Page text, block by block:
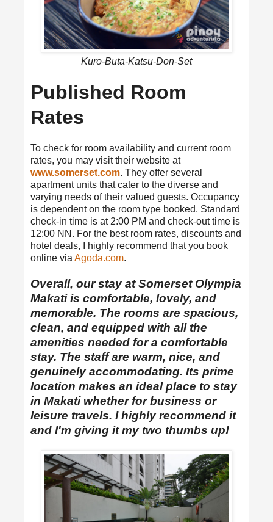
Kuro-Buta-Katsu-Don-Set
Published Room
Rates
To check for room availability and current room
rates, you may visit their website at
www.somerset.com. They offer several
apartment units that cater to the diverse and
varying needs of their valued guests. Occupancy
is dependent on the room type booked. Standard
check-in time is at 2:00 PM and check-out time is
12:00 NN. For the best room rates, discounts and
hotel deals, I highly recommend that you book
online via Agoda.com.
Overall, our stay at Somerset Olympia
Makati is comfortable, lovely, and
memorable. The rooms are spacious,
clean, and equipped with all the
amenities needed for a comfortable
stay. The staff are warm, nice, and
genuinely accommodating. Its prime
location makes an ideal place to stay
in Makati whether for business or
leisure travels. I highly recommend it
and I'm giving it my two thumbs up!